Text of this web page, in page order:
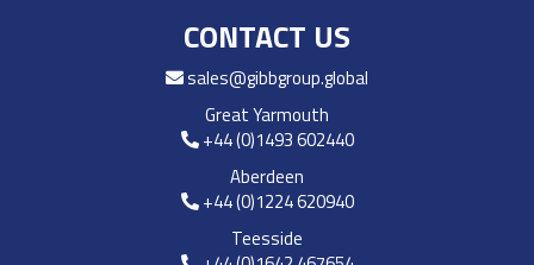
CONTACT US
sales@gibbgroup.global
Great Yarmouth
+44 (0)1493 602440
Aberdeen
+44 (0)1224 620940
Teesside